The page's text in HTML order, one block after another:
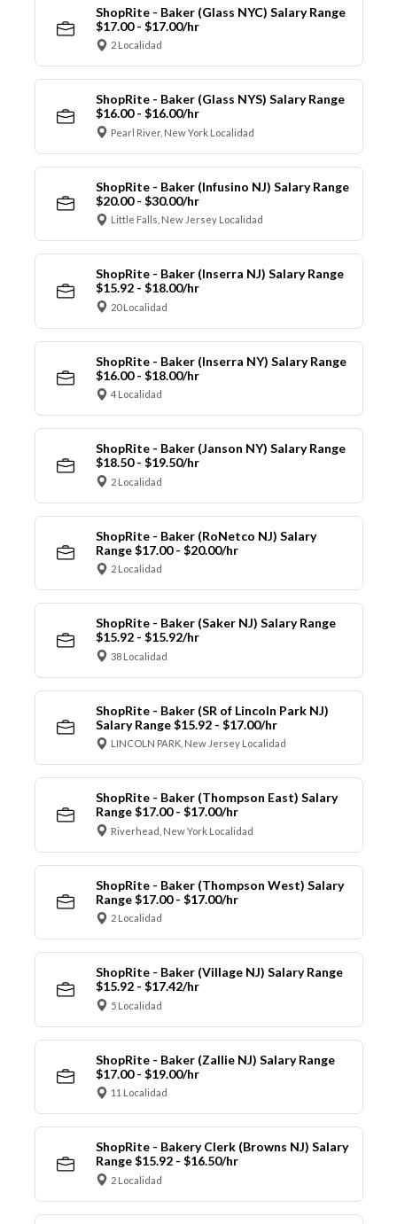
ShopRite - Baker (Glass NYC) Salary Range
$17.00 - $17.00/hr
2 Localidad
ShopRite - Baker (Glass NYS) Salary Range
$16.00 - $16.00/hr
Pearl River, New York Localidad
ShopRite - Baker (Infusino NJ) Salary Range
$20.00 - $30.00/hr
Little Falls, New Jersey Localidad
ShopRite - Baker (Inserra NJ) Salary Range
$15.92 - $18.00/hr
20 Localidad
ShopRite - Baker (Inserra NY) Salary Range
$16.00 - $18.00/hr
4 Localidad
ShopRite - Baker (Janson NY) Salary Range
$18.50 - $19.50/hr
2 Localidad
ShopRite - Baker (RoNetco NJ) Salary
Range $17.00 - $20.00/hr
2 Localidad
ShopRite - Baker (Saker NJ) Salary Range
$15.92 - $15.92/hr
38 Localidad
ShopRite - Baker (SR of Lincoln Park NJ)
Salary Range $15.92 - $17.00/hr
LINCOLN PARK, New Jersey Localidad
ShopRite - Baker (Thompson East) Salary
Range $17.00 - $17.00/hr
Riverhead, New York Localidad
ShopRite - Baker (Thompson West) Salary
Range $17.00 - $17.00/hr
2 Localidad
ShopRite - Baker (Village NJ) Salary Range
$15.92 - $17.42/hr
5 Localidad
ShopRite - Baker (Zallie NJ) Salary Range
$17.00 - $19.00/hr
11 Localidad
ShopRite - Bakery Clerk (Browns NJ) Salary
Range $15.92 - $16.50/hr
2 Localidad